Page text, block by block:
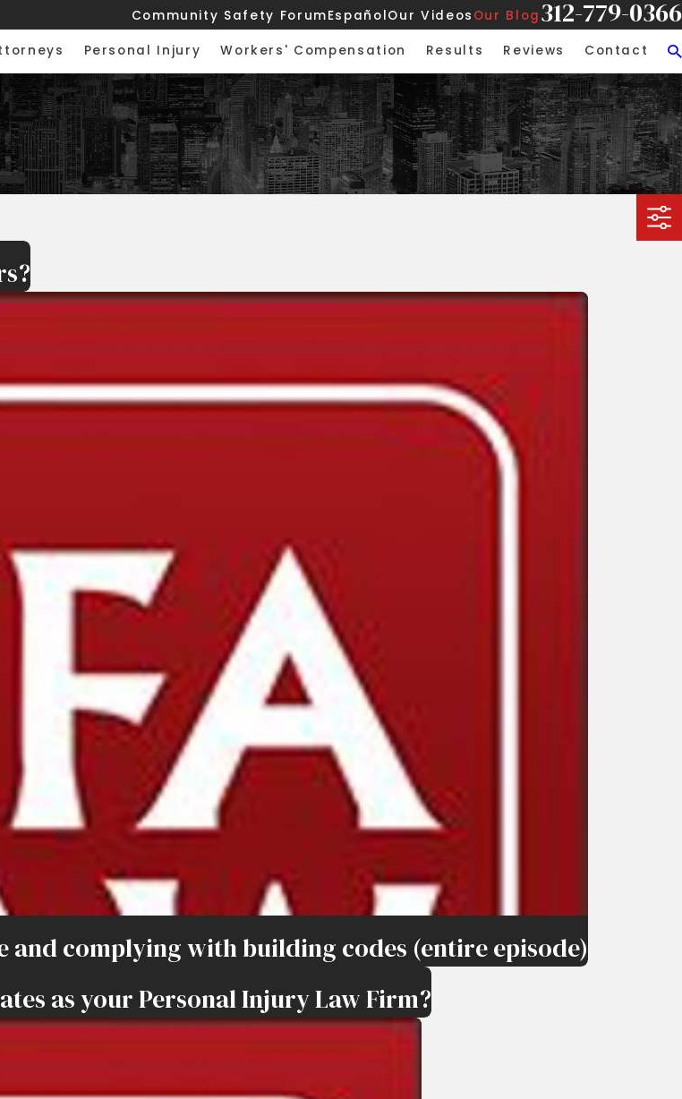
Community Safety ForumEspañolOur Videos Our Blog 312-779-0366
Personal Injury Workers' Compensation Results Reviews Contact
complying with building codes (entire episode)
as your Personal Injury Law Firm?